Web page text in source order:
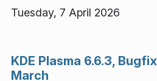
Tuesday, 7 April 2026
KDE Plasma 6.6.3,
March